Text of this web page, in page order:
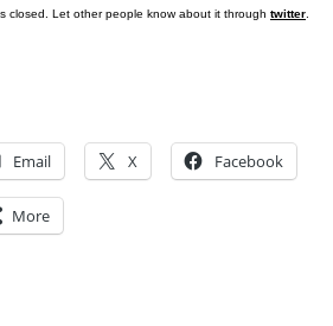
closed. Let other people know about it through twitter
Email X Facebook
More